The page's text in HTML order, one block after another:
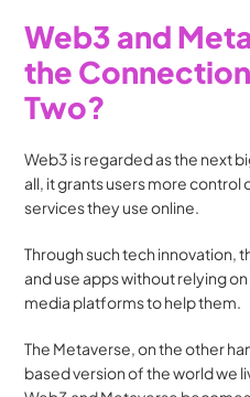
Web3 and
the
Two?
Web3 is regarded as the next
all, it grants users more
services they use online.
Through such tech innovation,
and use apps without relying
media platforms to help them.
The Metaverse, on the other
based version of the world we